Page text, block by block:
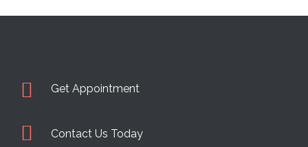
Get Appointment
Contact Us Today